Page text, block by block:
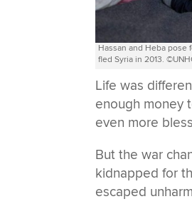
Hassan and Heba pose
fled Syria in 2013.
Life was
enough money
even more
But the war
kidnapped for
escaped